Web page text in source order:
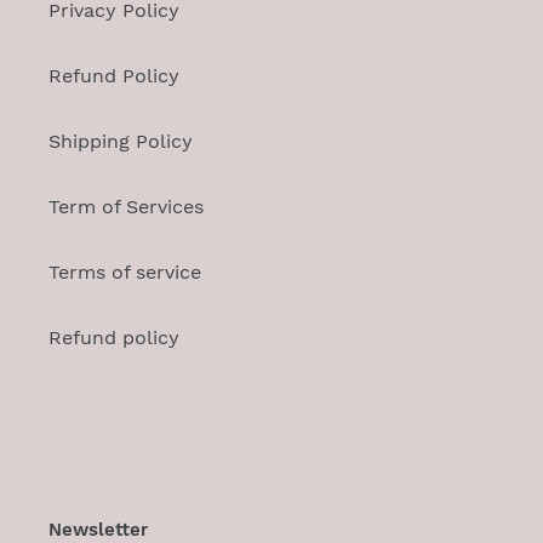
Privacy Policy
Refund Policy
Shipping Policy
Term of Services
Terms of service
Refund policy
Newsletter